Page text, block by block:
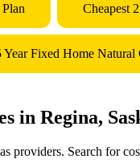
Cheapest
Year Fixed Home Natural
in Regina,
providers. Search for